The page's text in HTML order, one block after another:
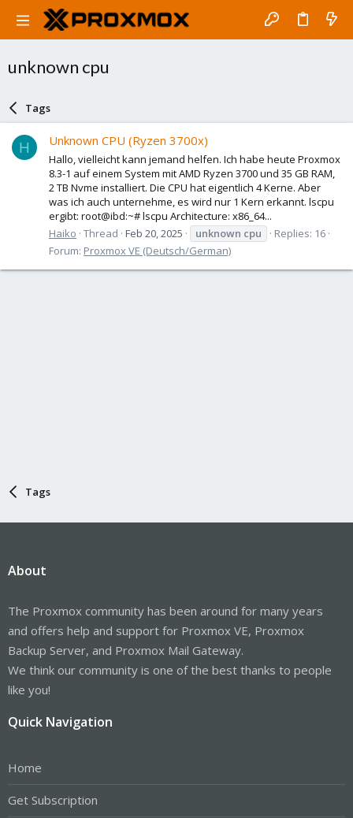
unknown cpu
Tags
H Unknown CPU (Ryzen 3700x)
Hallo, vielleicht kann jemand helfen. Ich habe heute Proxmox
8.3-1 auf einem System mit AMD Ryzen 3700 und 35 GB RAM,
2 TB Nvme installiert. Die CPU hat eigentlich 4 Kerne. Aber
was ich auch unternehme, es wird nur 1 Kern erkannt. lscpu
ergibt: root@ibd:~# lscpu Architecture: x86_64...
Haiko Thread Feb 20, 2025 unknown cpu
Replies: 16
Forum: Proxmox VE (Deutsch/German)
Tags
About
The Proxmox community has been around for many years
and offers help and support for Proxmox VE, Proxmox
Backup Server, and Proxmox Mail Gateway.
We think our community is one of the best thanks to people
like you!
Quick Navigation
Home
Get Subscription